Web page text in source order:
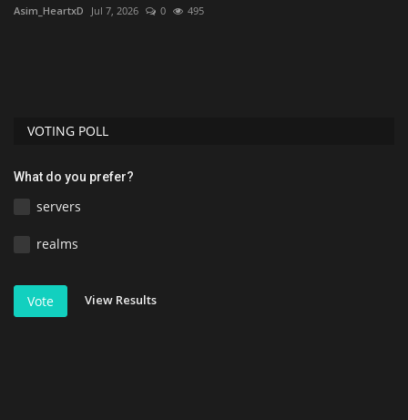
Asim_HeartxD Jul 7, 2026 0 495
VOTING POLL
What do you prefer?
servers
realms
Vote View Results